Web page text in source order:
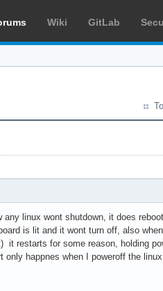
Wiki GitLab
linux wont shutdown, it does
is lit and it wont turn off, also
restarts for some reason, holding
happnes when I poweroff the